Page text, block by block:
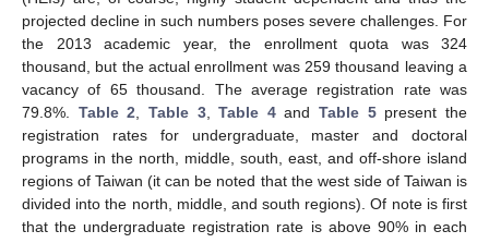
projected decline in such numbers poses severe challenges. For
the 2013 academic year, the enrollment quota was 324
thousand, but the actual enrollment was 259 thousand leaving a
vacancy of 65 thousand. The average registration rate was
79.8%. Table 2 Table 3,Table 4andTable 5present the
registration rates for undergraduate, master and doctoral
programs in the north, middle, south, east, and off-shore island
regions of Taiwan (it can be noted that the west side of Taiwan is
divided into the north, middle, and south regions). Of note is first
that the undergraduate registration rate is above 90% in each